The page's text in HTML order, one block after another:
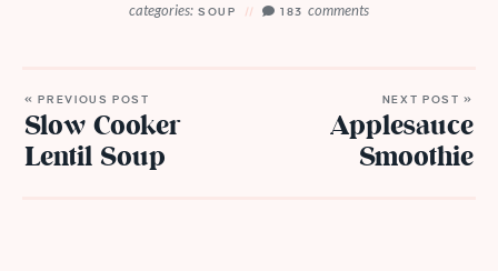
categories: SOUP 183 comments
« PREVIOUS POST
Slow Cooker
Lentil Soup
NEXT POST »
Applesauce
Smoothie